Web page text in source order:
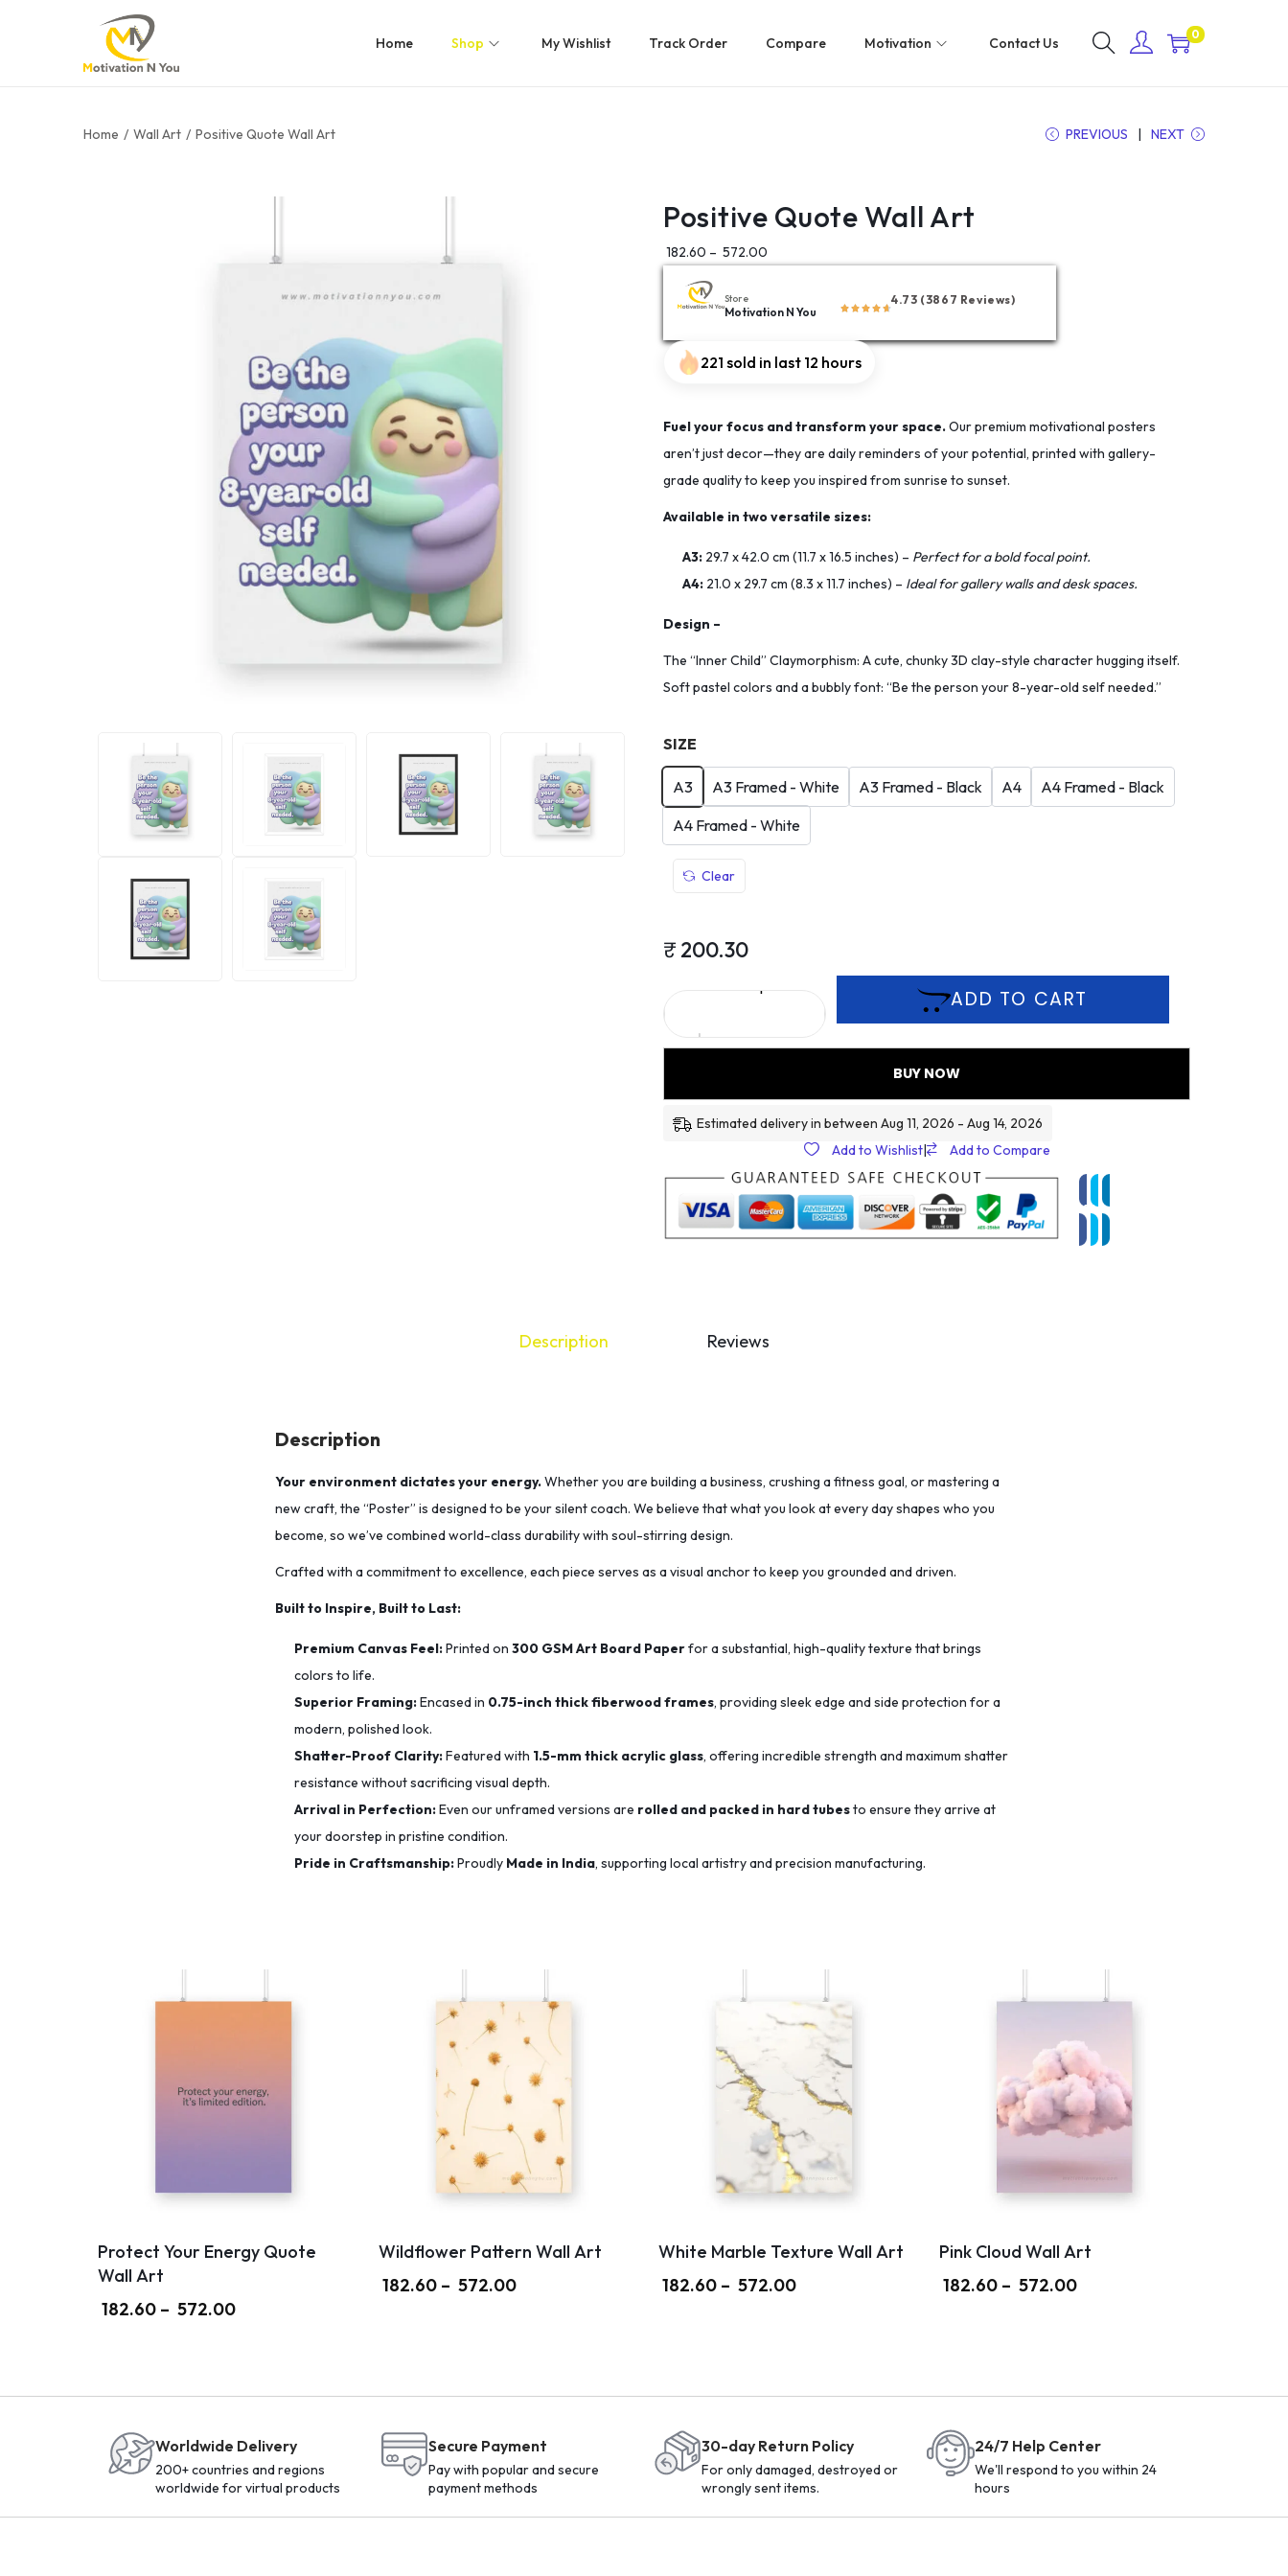
Home Shop My Wishlist Track Order Compare Motivation Contact Us
0
Home / Wall Art / Positive Quote Wall Art PREVIOUS NEXT
Positive Quote Wall Art
182.60 – 572.00
Store
Motivation N You
4.73 (3867 Reviews)
221 sold in last 12 hours
Fuel your focus and transform your space.Our premium motivational posters
aren’t just decor—they are daily reminders of your potential, printed with gallery-
grade quality to keep you inspired from sunrise to sunset.
Available in two versatile sizes:
A3: 29.7 x 42.0 cm (11.7 x 16.5 inches) – Perfect for a bold focal point.
A4: 21.0 x 29.7 cm (8.3 x 11.7 inches) – Ideal for gallery walls and desk spaces.
Design –
The “Inner Child” Claymorphism: A cute, chunky 3D clay-style character hugging itself.
Soft pastel colors and a bubbly font: “Be the person your 8-year-old self needed.”
SIZE
A3 A3 Framed - White A3 Framed - Black A4
A4 Framed - Black
A4 Framed - White
Clear
₹ 200.30
ADD TO CART
BUY NOW
Estimated delivery in between Aug 11, 2026 - Aug 14, 2026
Add to Wishlist| Add to Compare
Description Reviews
Description
Your environment dictates your energy.Whether you are building a business, crushing a fitness goal, or mastering a
new craft, the “Poster” is designed to be your silent coach. We believe that what you look at every day shapes who you
become, so we’ve combined world-class durability with soul-stirring design.
Crafted with a commitment to excellence, each piece serves as a visual anchor to keep you grounded and driven.
Built to Inspire, Built to Last:
Premium Canvas Feel:Printed on 300 GSM Art Board Paperfor a substantial, high-quality texture that brings
colors to life.
Superior Framing:Encased in 0.75-inch thick fiberwood frames, providing sleek edge and side protection for a
modern, polished look.
Shatter-Proof Clarity:Featured with 1.5-mm thick acrylic glass, offering incredible strength and maximum shatter
resistance without sacrificing visual depth.
Arrival in Perfection:Even our unframed versions are rolled and packed in hard tubesto ensure they arrive at
your doorstep in pristine condition.
Pride in Craftsmanship:Proudly Made in India, supporting local artistry and precision manufacturing.
Protect Your Energy Quote
Wall Art
182.60 – 572.00
Wildflower Pattern Wall Art
182.60 – 572.00
White Marble Texture Wall Art
182.60 – 572.00
Pink Cloud Wall Art
182.60 – 572.00
Worldwide Delivery
200+ countries and regions
worldwide for virtual products
Secure Payment
Pay with popular and secure
payment methods
30-day Return Policy
For only damaged, destroyed or
wrongly sent items.
24/7 Help Center
We'll respond to you within 24
hours